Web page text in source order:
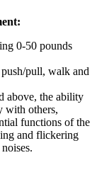
0-50 pounds
pull, walk and
above, the ability
with others,
functions of the
and flickering